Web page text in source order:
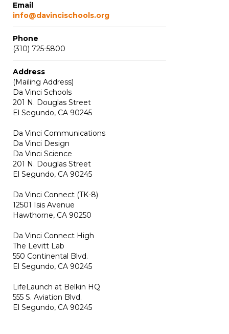
Email
info@davincischools.org
Phone
(310) 725-5800
Address
(Mailing Address)
Da Vinci Schools
201 N. Douglas Street
El Segundo, CA 90245
Da Vinci Communications
Da Vinci Design
Da Vinci Science
201 N. Douglas Street
El Segundo, CA 90245
Da Vinci Connect (TK-8)
12501 Isis Avenue
Hawthorne, CA 90250
Da Vinci Connect High
The Levitt Lab
550 Continental Blvd.
El Segundo, CA 90245
LifeLaunch at Belkin HQ
555 S. Aviation Blvd.
El Segundo, CA 90245